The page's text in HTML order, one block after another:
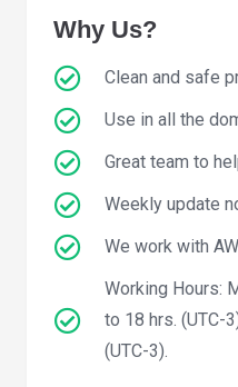
Why Us?
Clean and safe
Use in all the
Great team to
Weekly update
We work with
Working Hours:
to 18 hrs. (UTC-
(UTC-3).